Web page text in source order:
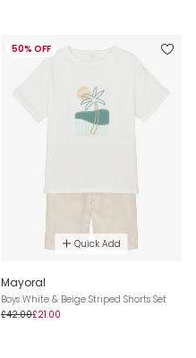
50% OFF
Quick Add
Mayoral
Boys White & Beige Striped Shorts Set
£42.00£21.00